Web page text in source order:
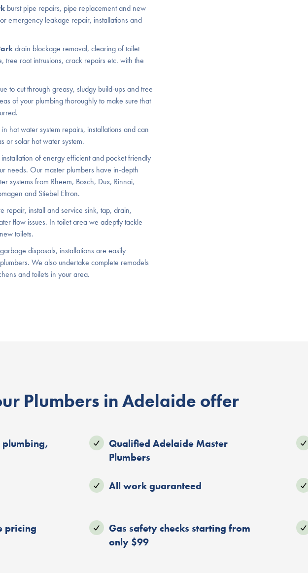
burst pipe repairs, pipe replacement and new
emergency leakage repair, installations and
drain blockage removal, clearing of toilet
tree root intrusions, crack repairs etc. with the
to cut through greasy, sludgy build-ups and tree
of your plumbing thoroughly to make sure that
hot water system repairs, installations and can
or solar hot water system.
of energy efficient and pocket friendly
needs. Our master plumbers have in-depth
systems from Rheem, Bosch, Dux, Rinnai,
and Stiebel Eltron.
repair, install and service sink, tap, drain,
flow issues. In toilet area we adeptly tackle
toilets.
disposals, installations are easily
We also undertake complete remodels
and toilets in your area.
Plumbers in Adelaide offer
plumbing,
Qualified Adelaide Master
Plumbers
All work guaranteed
pricing
Gas safety checks starting from
only $99